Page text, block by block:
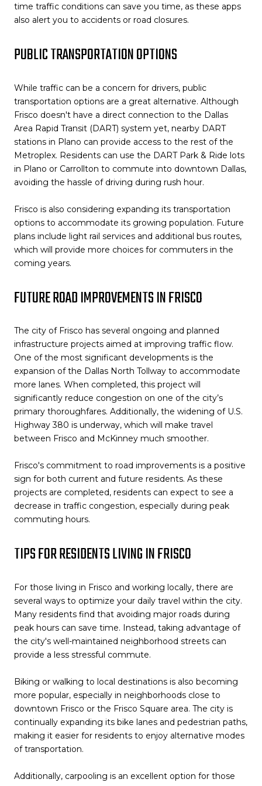
time traffic conditions can save you time, as these apps
also alert you to accidents or road closures.
PUBLIC TRANSPORTATION OPTIONS
While traffic can be a concern for drivers, public
transportation options are a great alternative. Although
Frisco doesn't have a direct connection to the Dallas
Area Rapid Transit (DART) system yet, nearby DART
stations in Plano can provide access to the rest of the
Metroplex. Residents can use the DART Park & Ride lots
in Plano or Carrollton to commute into downtown Dallas,
avoiding the hassle of driving during rush hour.
Frisco is also considering expanding its transportation
options to accommodate its growing population. Future
plans include light rail services and additional bus routes,
which will provide more choices for commuters in the
coming years.
FUTURE ROAD IMPROVEMENTS IN FRISCO
The city of Frisco has several ongoing and planned
infrastructure projects aimed at improving traffic flow.
One of the most significant developments is the
expansion of the Dallas North Tollway to accommodate
more lanes. When completed, this project will
significantly reduce congestion on one of the city’s
primary thoroughfares. Additionally, the widening of U.S.
Highway 380 is underway, which will make travel
between Frisco and McKinney much smoother.
Frisco's commitment to road improvements is a positive
sign for both current and future residents. As these
projects are completed, residents can expect to see a
decrease in traffic congestion, especially during peak
commuting hours.
TIPS FOR RESIDENTS LIVING IN FRISCO
For those living in Frisco and working locally, there are
several ways to optimize your daily travel within the city.
Many residents find that avoiding major roads during
peak hours can save time. Instead, taking advantage of
the city's well-maintained neighborhood streets can
provide a less stressful commute.
Biking or walking to local destinations is also becoming
more popular, especially in neighborhoods close to
downtown Frisco or the Frisco Square area. The city is
continually expanding its bike lanes and pedestrian paths,
making it easier for residents to enjoy alternative modes
of transportation.
Additionally, carpooling is an excellent option for those